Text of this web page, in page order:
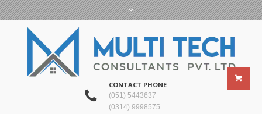
CONTACT PHONE
(051) 5443637
(0314) 9998575